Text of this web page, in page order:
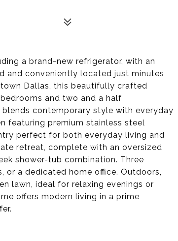
a brand-new refrigerator, with an
and conveniently located just minutes
Dallas, this beautifully crafted
and two and a half
contemporary style with everyday
featuring premium stainless steel
perfect for both everyday living and
retreat, complete with an oversized
shower-tub combination. Three
a dedicated home office. Outdoors,
lawn, ideal for relaxing evenings or
offers modern living in a prime